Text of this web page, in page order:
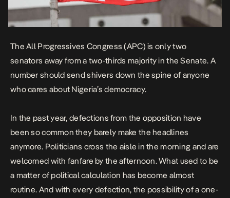
The All Progressives Congress (APC) is only two
senators away from a two-thirds majority in theSenate. A
number should send shivers down the spine of anyone
who cares about Nigeria’s democracy.
In the past year,defections from the opposition have
been so common they barely make the headlines
anymore. Politicians cross the aisle in the morning and are
welcomed with fanfare by the afternoon. What used to be
a matter of political calculation has become almost
routine. And with every defection, the possibility of a one-